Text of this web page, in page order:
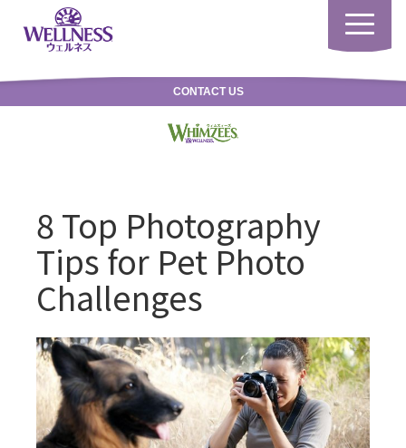
Toggle
CONTACT US
8 Top Photography
Tips for Pet Photo
Challenges